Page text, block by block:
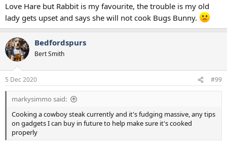
Love Hare but Rabbit is my favourite, the trouble is my old
lady gets upset and says she will not cook Bugs Bunny.
Bedfordspurs
Bert Smith
5 Dec 2020 #99
markysimmo said:
Cooking a cowboy steak currently and it's fudging massive, any tips
on gadgets I can buy in future to help make sure it's cooked
properly